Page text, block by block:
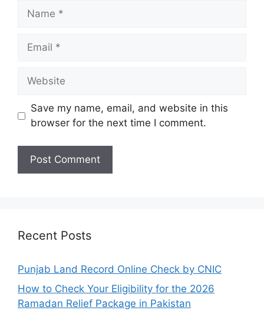
Name
Email
Website
Save my name, email, and website in this
browser for the next time I comment.
Recent Posts
Punjab Land Record Online Check by CNIC
How to Check Your Eligibility for the 2026
Ramadan Relief Package in Pakistan